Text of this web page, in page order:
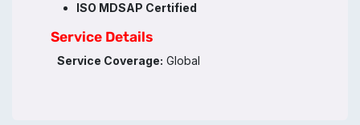
ISO MDSAP Certified
Service Details
Service Coverage: Global